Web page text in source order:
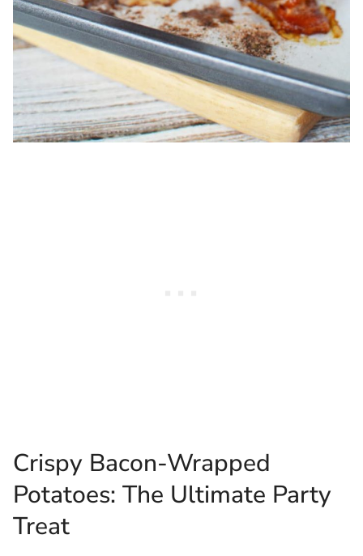
Crispy Bacon-Wrapped
Potatoes: The Ultimate Party
Treat